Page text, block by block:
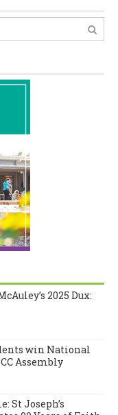
2025 Dux:
win National
Assembly
St Joseph’s